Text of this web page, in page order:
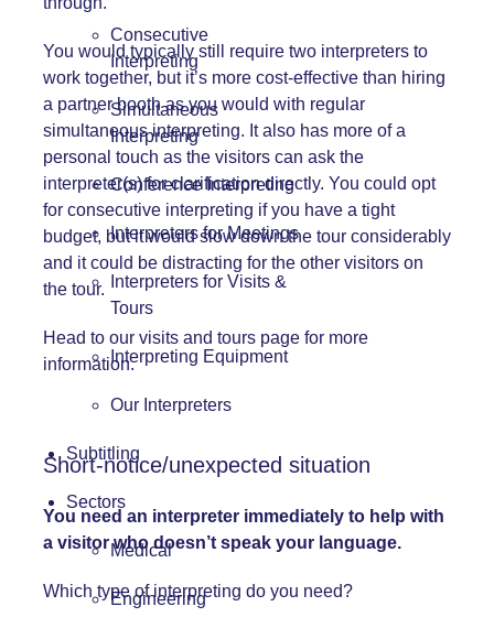
Consecutive
Interpreting
Simultaneous
Interpreting
Conference Interpreting
Interpreters for Meetings
Interpreters for Visits &
Tours
Interpreting Equipment
Our Interpreters
Subtitling
Sectors
Medical
Engineering
You would typically still require two interpreters to
work together, but it’s more cost-effective than hiring
a partner booth as you would with regular
simultaneous interpreting. It also has more of a
personal touch as the visitors can ask the
interpreter(s) for clarification directly. You could opt
for consecutive interpreting if you have a tight
budget, but it would slow down the tour considerably
and it could be distracting for the other visitors on
the tour.
Head to our visits and tours page for more
information.
Short-notice/unexpected situation
You need an interpreter immediately to help with
a visitor who doesn’t speak your language.
Which type of interpreting do you need?